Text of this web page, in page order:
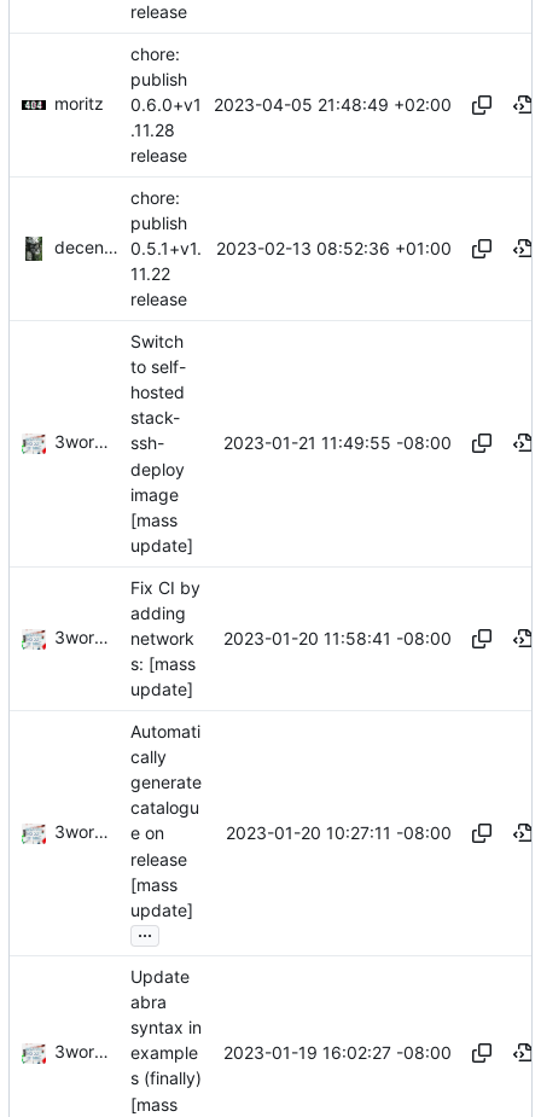
release
moritz
chore:
publish
0.6.0+v1
.11.28
release
2023-04-05 21:48:49 +02:00
decentral1se
chore:
publish
0.5.1+v1.
11.22
release
2023-02-13 08:52:36 +01:00
3wordchant
Switch
to self-
hosted
stack-
ssh-
deploy
image
[mass
update]
2023-01-21 11:49:55 -08:00
3wordchant
Fix CI by
adding
network
s: [mass
update]
2023-01-20 11:58:41 -08:00
3wordchant
Automati
cally
generate
catalogu
e on
release
[mass
update]
...
2023-01-20 10:27:11 -08:00
3wordchant
Update
abra
syntax in
example
s (finally)
[mass
2023-01-19 16:02:27 -08:00